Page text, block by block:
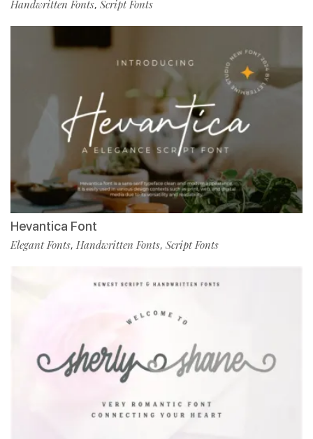
Handwritten Fonts, Script Fonts
Hevantica Font
Elegant Fonts, Handwritten Fonts, Script Fonts